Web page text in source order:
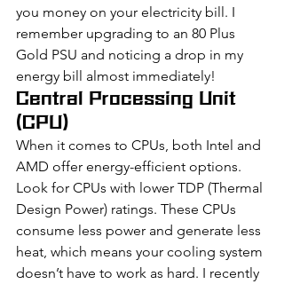
you money on your electricity bill. I
remember upgrading to an 80 Plus
Gold PSU and noticing a drop in my
energy bill almost immediately!
Central Processing Unit
(CPU)
When it comes to CPUs, both Intel and
AMD offer energy-efficient options.
Look for CPUs with lower TDP (Thermal
Design Power) ratings. These CPUs
consume less power and generate less
heat, which means your cooling system
doesn’t have to work as hard. I recently